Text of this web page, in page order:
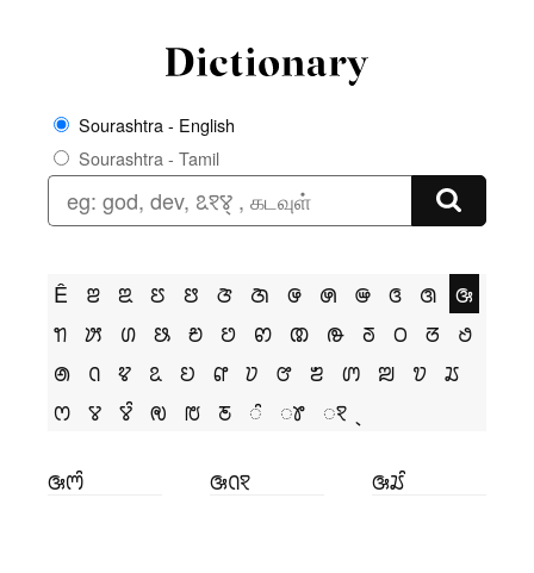
Sourashtra - English
Sourashtra - Tamil
Ê ꢂ ꢃ ꢄ ꢅ ꢆ ꢇ ꢌ ꢍ ꢎ ꢏ ꢐ
ꢑ
ꢒ ꢓ ꢔ ꢕ ꢗ ꢘ ꢙ ꢚ ꢛ ꢜ ꢝ ꢞ
ꢟ
ꢠ
ꢡ ꢢ ꢣ ꢤ ꢥ ꢦ ꢧ ꢨ ꢩ ꢪ ꢫ ꢬ
ꢭ ꢮ ꢮꢶ ꢯ ꢱ ꢲ ꢶ ꢸ ꣁ
ꢑꢳꢶ ꢑꢡꣁ ꢑꢬꢶ